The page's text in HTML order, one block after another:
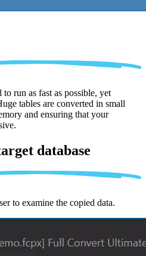
run as fast as possible, yet
tables are converted in small
and ensuring that your
database
to examine the copied data.